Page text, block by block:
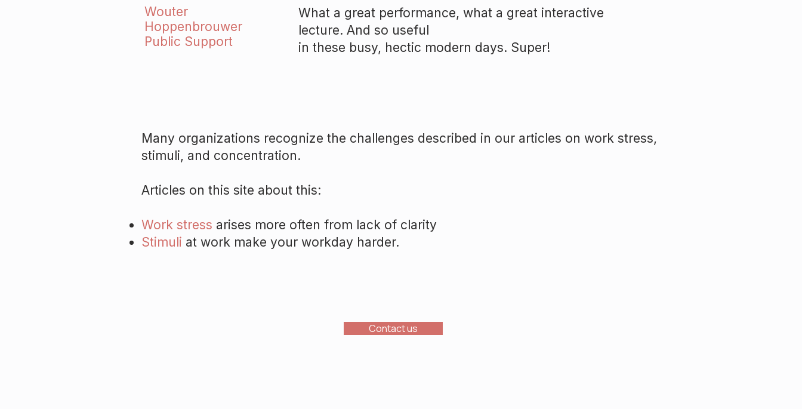
Wouter
Hoppenbrouwer
Public Support
What a great performance, what a great interactive
lecture. And so useful
in these busy, hectic modern days. Super!
Many organizations recognize the challenges described in our articles on work stress,
stimuli, and concentration.
Articles on this site about this:
Work stress arises more often from lack of clarity
Stimuli at work make your workday harder.
Contact us